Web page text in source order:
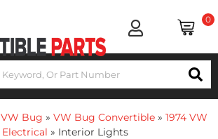
0
VW Bug » VW Bug Convertible » 1974 VW
Electrical » Interior Lights